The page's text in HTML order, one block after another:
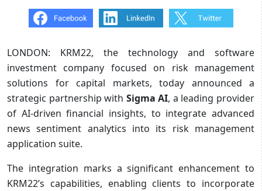
LONDON: KRM22, the technology and software
investment company focused on risk management
solutions for capital markets, today announced a
strategic partnership with Sigma AI, a leading provider
of AI-driven financial insights, to integrate advanced
news sentiment analytics into its risk management
application suite.
The integration marks a significant enhancement to
KRM22’s capabilities, enabling clients to incorporate